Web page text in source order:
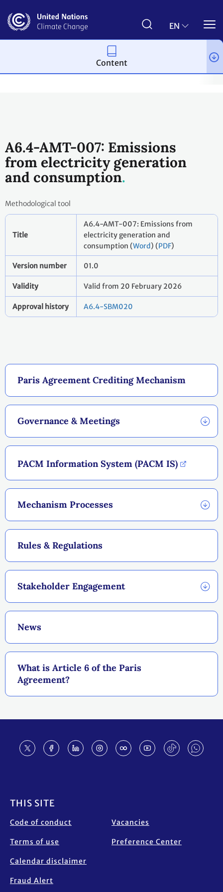
main
EN
The Paris Agreement
A6.4-AMT-007: Emissions
from electricity generation
and consumption
Methodological tool
Paris Agreement Crediting Mechanism
Governance & Meetings
PACM Information System (PACM IS)
Mechanism Processes
Rules & Regulations
Stakeholder Engagement
News
What is Article 6 of the Paris
Agreement?
Title
A6.4-AMT-007: Emissions from
electricity generation and
consumption (Word) (PDF)
Version number 01.0
Validity Valid from 20 February 2026
Approval history A6.4-SBM020
Content
THIS SITE
Code of conduct
Terms of use
Calendar disclaimer
Fraud Alert
Vacancies
Preference Center